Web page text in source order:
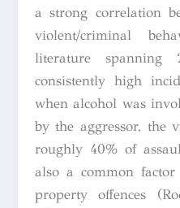
a strong correlation
violent/criminal
literature
consistently high
when alcohol was
by the aggressor, the
roughly 40% of
also a common
property offences